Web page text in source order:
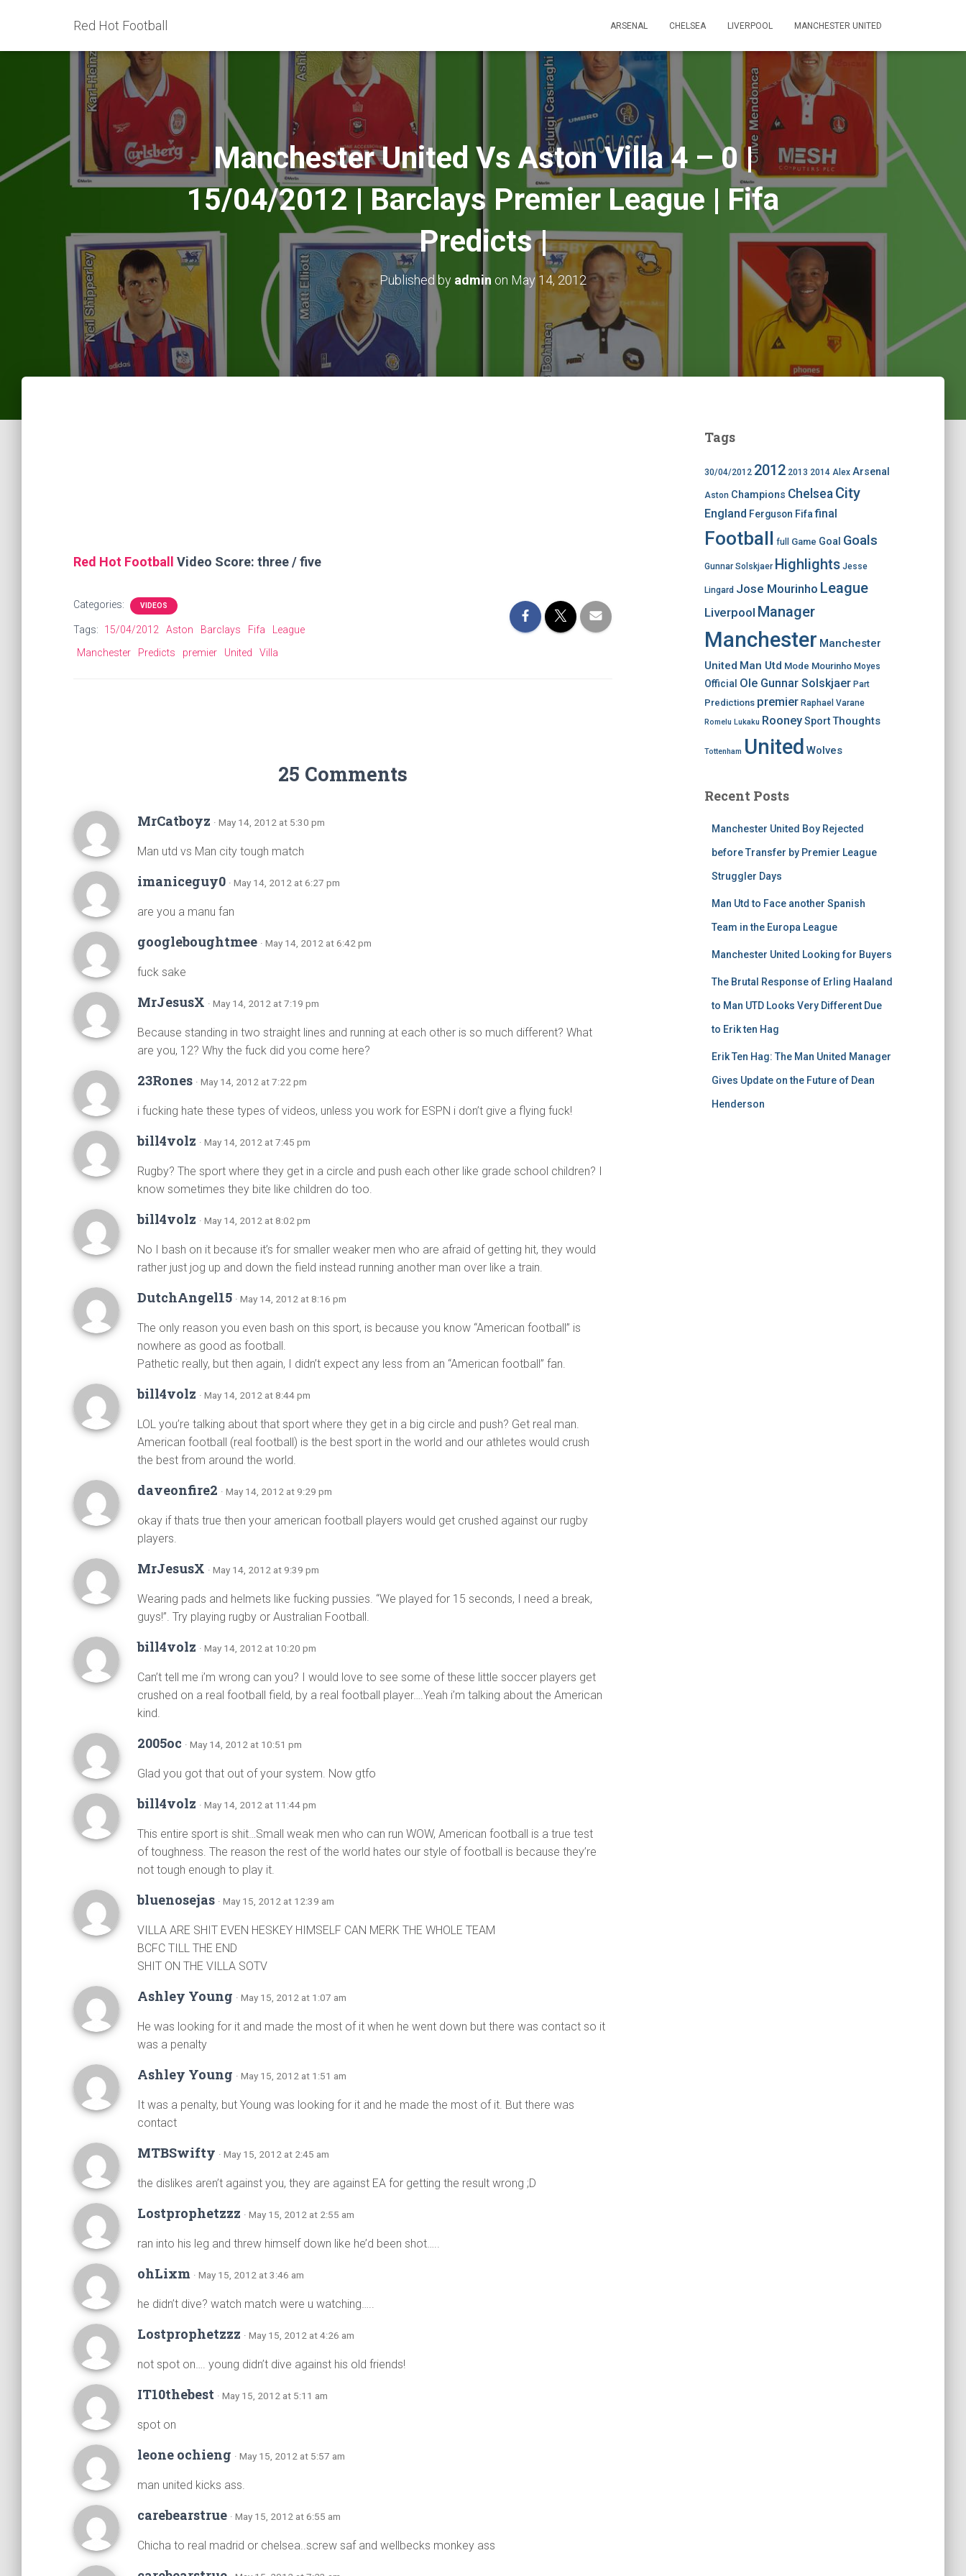
Red Hot Football ARSENAL CHELSEA LIVERPOOL MANCHESTER UNITED
Manchester United Vs Aston Villa 4 – 0 |
15/04/2012 | Barclays Premier League | Fifa
Predicts |
Published by admin on May 14, 2012
Red Hot Football Video Score: three / five
Categories: VIDEOS
Tags: 15/04/2012 Aston Barclays Fifa
League
Manchester
Predicts premier United Villa
25 Comments
MrCatboyz · May 14, 2012 at 5:30 pm
Man utd vs Man city tough match
imaniceguy0 · May 14, 2012 at 6:27 pm
are you a manu fan
googleboughtmee · May 14, 2012 at 6:42 pm
fuck sake
MrJesusX · May 14, 2012 at 7:19 pm
Because standing in two straight lines and running at each other is so much different? What
are you, 12? Why the fuck did you come here?
23Rones · May 14, 2012 at 7:22 pm
i fucking hate these types of videos, unless you work for ESPN i don’t give a flying fuck!
bill4volz · May 14, 2012 at 7:45 pm
Rugby? The sport where they get in a circle and push each other like grade school children? I
know sometimes they bite like children do too.
bill4volz · May 14, 2012 at 8:02 pm
No I bash on it because it’s for smaller weaker men who are afraid of getting hit, they would
rather just jog up and down the field instead running another man over like a train.
DutchAngel15 · May 14, 2012 at 8:16 pm
The only reason you even bash on this sport, is because you know “American football” is
nowhere as good as football.
Pathetic really, but then again, I didn’t expect any less from an “American football” fan.
bill4volz · May 14, 2012 at 8:44 pm
LOL you’re talking about that sport where they get in a big circle and push? Get real man.
American football (real football) is the best sport in the world and our athletes would crush
the best from around the world.
daveonfire2 · May 14, 2012 at 9:29 pm
okay if thats true then your american football players would get crushed against our rugby
players.
MrJesusX · May 14, 2012 at 9:39 pm
Wearing pads and helmets like fucking pussies. “We played for 15 seconds, I need a break,
guys!”. Try playing rugby or Australian Football.
bill4volz · May 14, 2012 at 10:20 pm
Can’t tell me i’m wrong can you? I would love to see some of these little soccer players get
crushed on a real football field, by a real football player….Yeah i’m talking about the American
kind.
2005oc · May 14, 2012 at 10:51 pm
Glad you got that out of your system. Now gtfo
bill4volz · May 14, 2012 at 11:44 pm
This entire sport is shit…Small weak men who can run WOW, American football is a true test
of toughness. The reason the rest of the world hates our style of football is because they’re
not tough enough to play it.
bluenosejas · May 15, 2012 at 12:39 am
VILLA ARE SHIT EVEN HESKEY HIMSELF CAN MERK THE WHOLE TEAM
BCFC TILL THE END
SHIT ON THE VILLA SOTV
Ashley Young · May 15, 2012 at 1:07 am
He was looking for it and made the most of it when he went down but there was contact so it
was a penalty
Ashley Young · May 15, 2012 at 1:51 am
It was a penalty, but Young was looking for it and he made the most of it. But there was
contact
MTBSwifty · May 15, 2012 at 2:45 am
the dislikes aren’t against you, they are against EA for getting the result wrong ;D
Lostprophetzzz · May 15, 2012 at 2:55 am
ran into his leg and threw himself down like he’d been shot…..
ohLixm · May 15, 2012 at 3:46 am
he didn’t dive? watch match were u watching…..
Lostprophetzzz · May 15, 2012 at 4:26 am
not spot on…. young didn’t dive against his old friends!
IT10thebest · May 15, 2012 at 5:11 am
spot on
leone ochieng · May 15, 2012 at 5:57 am
man united kicks ass.
carebearstrue · May 15, 2012 at 6:55 am
Chicha to real madrid or chelsea..screw saf and wellbecks monkey ass
Tags
30/04/2012 2012 2013 2014 Alex Arsenal
Aston Champions Chelsea City
England Ferguson Fifafinal
Football full Game Goal Goals
Gunnar Solskjaer Highlights Jesse
Lingard Jose Mourinho League
Liverpool Manager
Manchester Manchester
United Man Utd Mode Mourinho Moyes
Official Ole Gunnar Solskjaer Part
Predictions premier Raphael Varane
Romelu Lukaku Rooney Sport Thoughts
Tottenham United Wolves
Recent Posts
Manchester United Boy Rejected
before Transfer by Premier League
Struggler Days
Man Utd to Face another Spanish
Team in the Europa League
Manchester United Looking for Buyers
The Brutal Response of Erling Haaland
to Man UTD Looks Very Different Due
to Erik ten Hag
Erik Ten Hag: The Man United Manager
Gives Update on the Future of Dean
Henderson